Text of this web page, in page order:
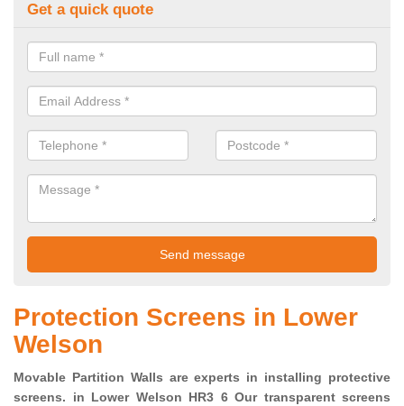
Get a quick quote
Protection Screens in Lower
Welson
Movable Partition Walls are experts in installing protective
screens. in Lower Welson HR3 6 Our transparent screens